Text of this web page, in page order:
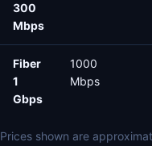
300
Mbps
Fiber
1
Gbps
1000
Mbps
Prices shown are